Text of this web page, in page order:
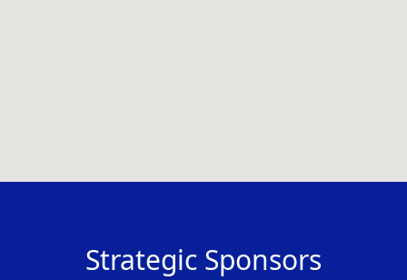
Strategic Sponsors